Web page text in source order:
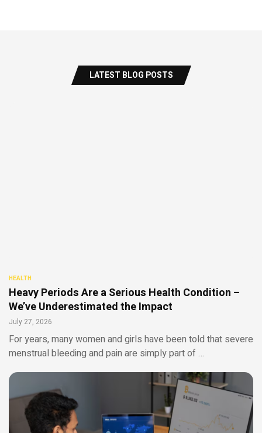
LATEST BLOG POSTS
HEALTH
Heavy Periods Are a Serious Health Condition –
We’ve Underestimated the Impact
July 27, 2026
For years, many women and girls have been told that severe
menstrual bleeding and pain are simply part of …